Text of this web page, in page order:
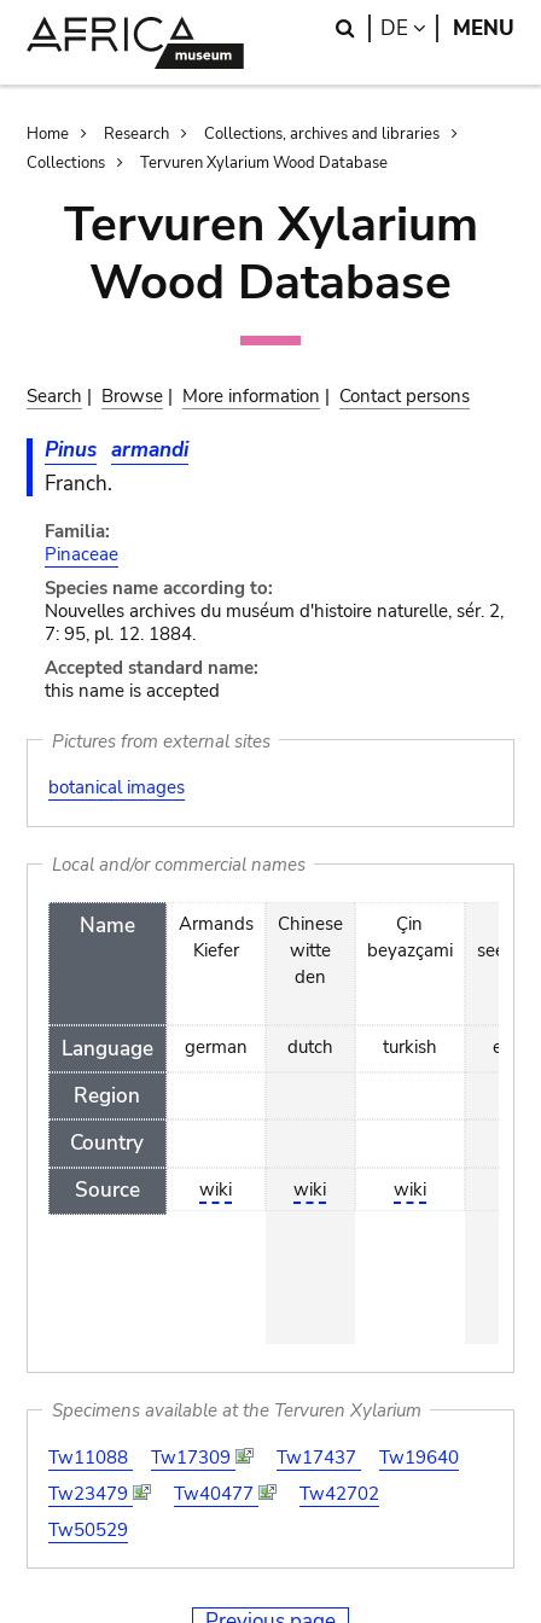
Search
DE LANGUAGE
MENU
Breadcrumb
Home Research
Collections, archives and libraries
Collections
Tervuren Xylarium Wood Database
Tervuren Xylarium
Wood Database
Search | Browse | More information | Contact persons
Pinus armandi
Franch.
Familia:
Pinaceae
Species name according to:
Nouvelles archives du muséum d'histoire naturelle, sér. 2,
7: 95, pl. 12. 1884.
Accepted standard name:
this name is accepted
Pictures from external sites
botanical images
Local and/or commercial names
Name
Language
Region
Country
Source
Armands
Kiefer
german
wiki
Chinese
witte
den
dutch
wiki
Çin
beyazçami
turkish
wiki
Specimens available at the Tervuren Xylarium
Tw11088
Tw17309 Tw17437
Tw19640
Tw23479
Tw40477
Tw42702
Tw50529